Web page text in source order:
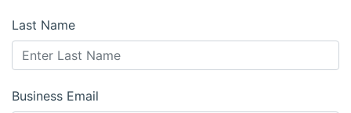
Last Name
Business Email